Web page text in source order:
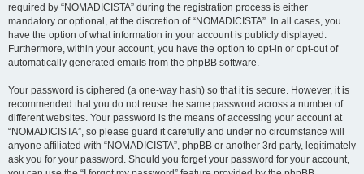
required by “NOMADICISTA” during the registration process is either
mandatory or optional, at the discretion of “NOMADICISTA”. In all cases, you
have the option of what information in your account is publicly displayed.
Furthermore, within your account, you have the option to opt-in or opt-out of
automatically generated emails from the phpBB software.
Your password is ciphered (a one-way hash) so that it is secure. However, it is
recommended that you do not reuse the same password across a number of
different websites. Your password is the means of accessing your account at
“NOMADICISTA”, so please guard it carefully and under no circumstance will
anyone affiliated with “NOMADICISTA”, phpBB or another 3rd party, legitimately
ask you for your password. Should you forget your password for your account,